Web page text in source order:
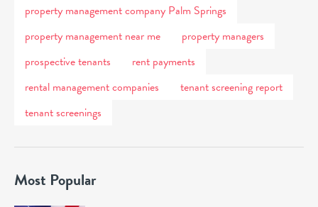
property management company Palm Springs
property management near me
property managers
prospective tenants
rent payments
rental management companies
tenant screening report
tenant screenings
Most Popular